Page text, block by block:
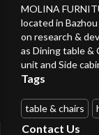
MOLINA
located in
on research &
as Dining table &
unit and Side
Tags
table & chairs
Contact Us